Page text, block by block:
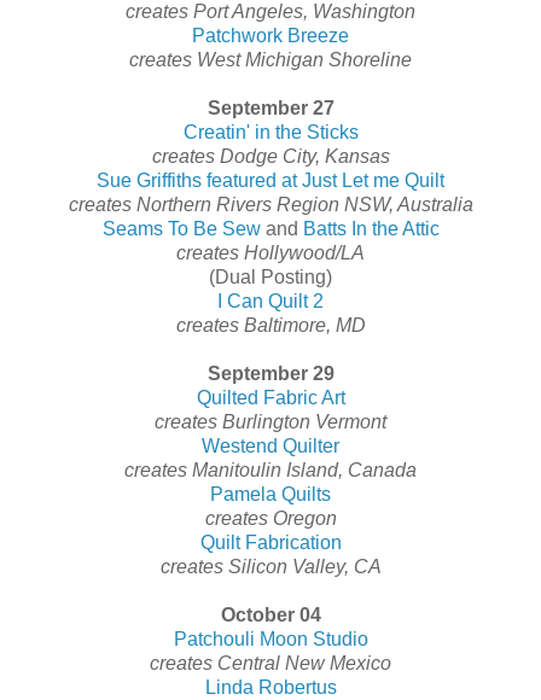
creates Port Angeles, Washington
Patchwork Breeze
creates West Michigan Shoreline
September 27
Creatin' in the Sticks
creates Dodge City, Kansas
Sue Griffiths featured at Just Let me Quilt
creates Northern Rivers Region NSW, Australia
Seams To Be Sewand Batts In the Attic
creates Hollywood/LA
(Dual Posting)
I Can Quilt 2
creates Baltimore, MD
September 29
Quilted Fabric Art
creates Burlington Vermont
Westend Quilter
creates Manitoulin Island, Canada
Pamela Quilts
creates Oregon
Quilt Fabrication
creates Silicon Valley, CA
October 04
Patchouli Moon Studio
creates Central New Mexico
Linda Robertus